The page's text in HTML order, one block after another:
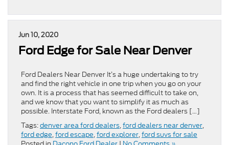
Jun 10, 2020
Ford Edge for Sale Near Denver
Ford Dealers Near Denver It’s a huge undertaking to try
and find the right vehicle in one trip when you go on your
own. It is a process that has seemed difficult to take on,
and we know that you want to simplify it as much as
possible. Interstate Ford, known as the Ford dealers […]
Tags:denver area ford dealers,ford dealers near denver,
ford edge,ford escape,ford explorer,ford suvs for sale